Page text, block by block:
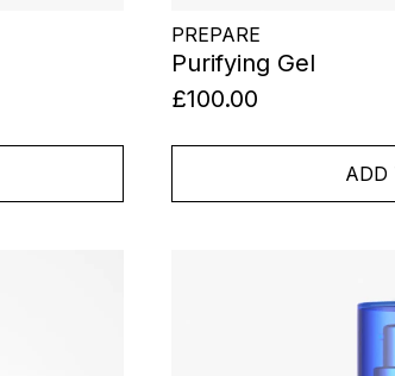
PREPARE
Purifying Gel
£100.00
ADD